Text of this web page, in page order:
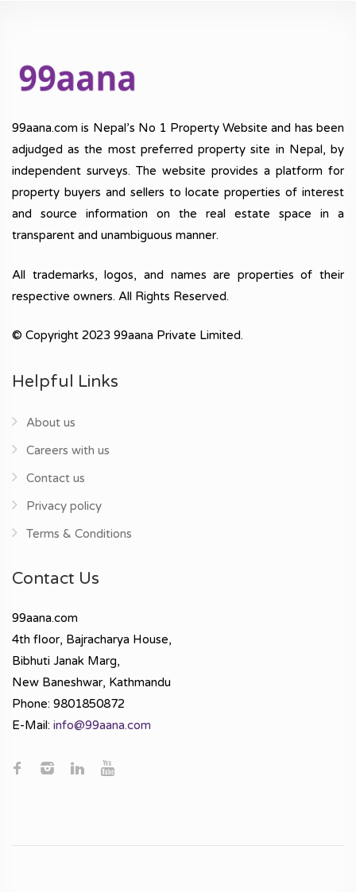
99aana.com is Nepal’s No 1 Property Website and has been
adjudged as the most preferred property site in Nepal, by
independent surveys. The website provides a platform for
property buyers and sellers to locate properties of interest
and source information on the real estate space in a
transparent and unambiguous manner.
All trademarks, logos, and names are properties of their
respective owners. All Rights Reserved.
© Copyright 2023 99aana Private Limited.
Helpful Links
About us
Careers with us
Contact us
Privacy policy
Terms & Conditions
Contact Us
99aana.com
4th floor, Bajracharya House,
Bibhuti Janak Marg,
New Baneshwar, Kathmandu
Phone: 9801850872
E-Mail: info@99aana.com